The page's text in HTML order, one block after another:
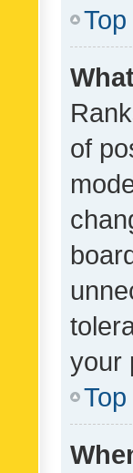
Top
of
your
Top